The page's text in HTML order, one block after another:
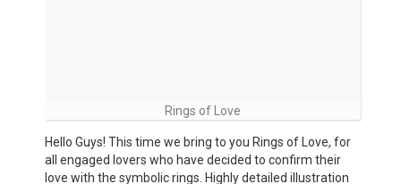
Rings of Love
Hello Guys! This time we bring to you Rings of Love, for
all engaged lovers who have decided to confirm their
love with the symbolic rings. Highly detailed illustration